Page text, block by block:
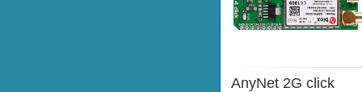
AnyNet 2G click